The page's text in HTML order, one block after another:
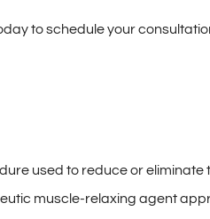
to schedule your
used to reduce or
muscle-relaxing agent